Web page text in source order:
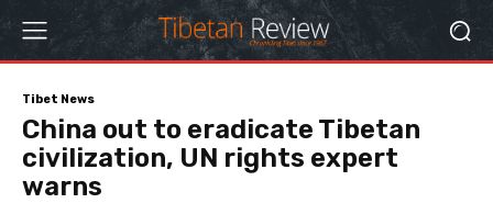
Tibet News
China out to eradicate Tibetan
civilization, UN rights expert
warns